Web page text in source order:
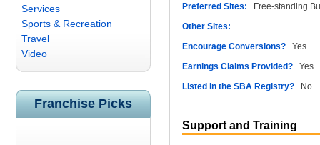
Services
Sports & Recreation
Travel
Video
Franchise Picks
Preferred Sites: Free-standing
Other Sites:
Encourage Conversions? Yes
Earnings Claims Provided? Yes
Listed in the SBA Registry? No
Support and Training